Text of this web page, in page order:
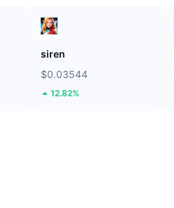
siren
$0.03544
12.82%